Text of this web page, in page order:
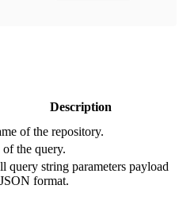
Description
of the repository.
the query.
query string parameters payload
format.